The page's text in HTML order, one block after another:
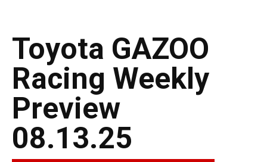
Toyota GAZOO
Racing Weekly
Preview
08.13.25